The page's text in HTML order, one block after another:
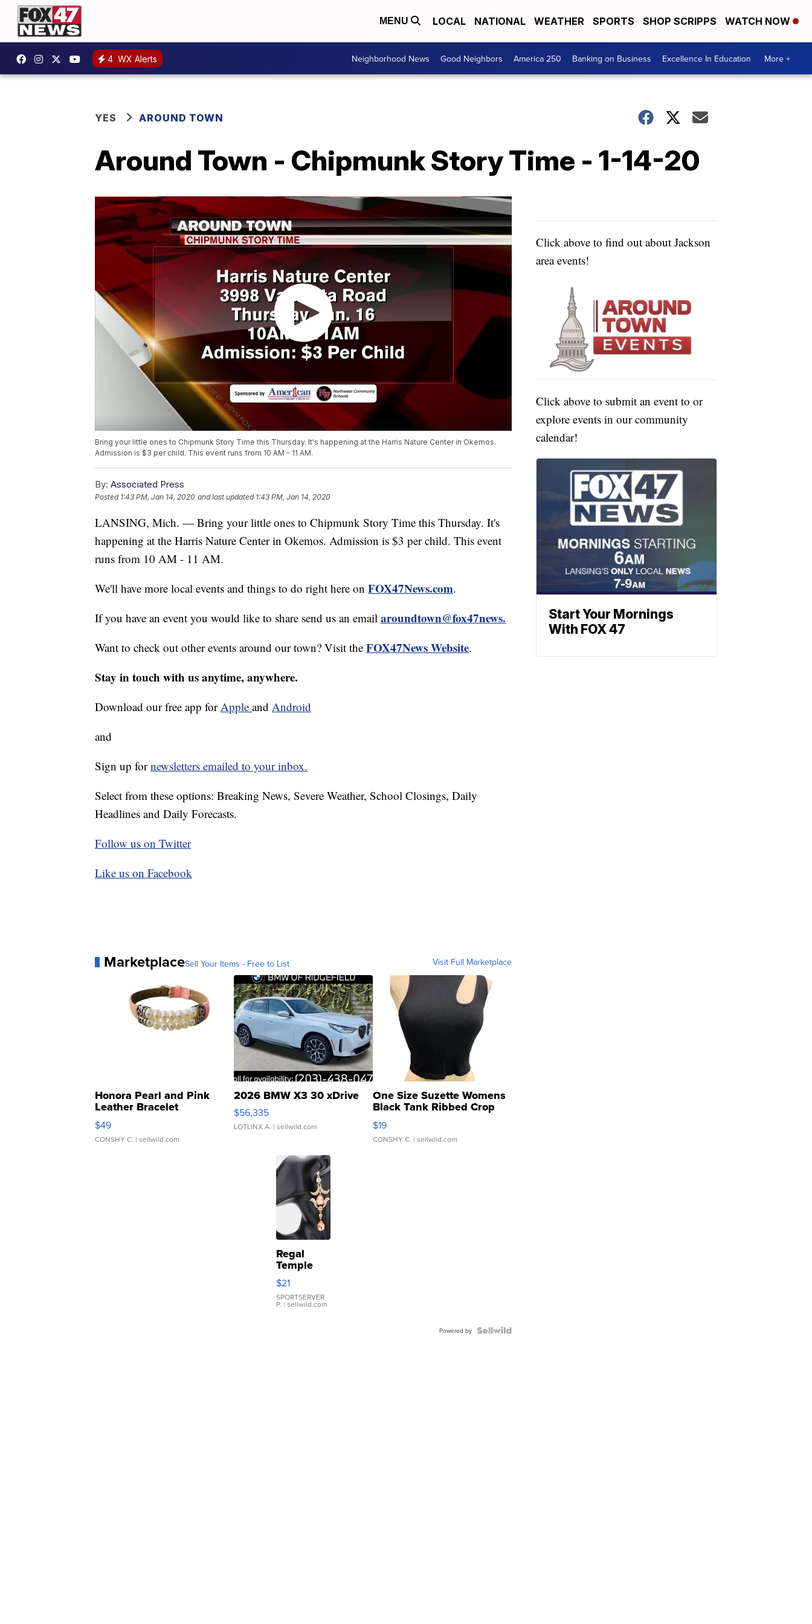
MENU LOCAL NATIONAL WEATHER SPORTS SHOP SCRIPPS WATCH NOW
4 WX Alerts Neighborhood News Good Neighbors America 250 Banking on Business Excellence In Education More +
YES AROUND TOWN
Around Town - Chipmunk Story Time - 1-14-20
Bring your little ones to Chipmunk Story Time this Thursday. It's happening at the Harris Nature Center in Okemos.
Admission is $3 per child. This event runs from 10 AM - 11 AM.
By: Associated Press
Posted 1:43 PM, Jan 14, 2020 and last updated 1:43 PM, Jan 14, 2020
LANSING, Mich. — Bring your little ones to Chipmunk Story Time this Thursday. It's
happening at the Harris Nature Center in Okemos. Admission is $3 per child. This event
runs from 10 AM - 11 AM.
We'll have more local events and things to do right here on FOX47News.com.
If you have an event you would like to share send us an email aroundtown@fox47news.
Want to check out other events around our town? Visit the FOX47News Website.
Stay in touch with us anytime, anywhere.
Download our free app forApple and Android
and
Sign up fornewsletters emailed to your inbox.
Select from these options: Breaking News, Severe Weather, School Closings, Daily
Headlines and Daily Forecasts.
Follow us on Twitter
Like us on Facebook
MarketplaceSell Your Items - Free to List Visit Full Marketplace
Honora Pearl and Pink
Leather Bracelet
Adjustable Buckle Clo...
$49
CONSHY C. | sellwild.com
2026 BMW X3 30 xDrive
$56,335
LOTLINX A. | sellwild.com
One Size Suzette Womens
Black Tank Ribbed Crop
Asymmetrical ...
$19
CONSHY C. | sellwild.com
Regal
Temple
Droplet
Earrings
$21
SPORTSERVER
P. | sellwild.com
Powered by
Click above to find out about Jackson
area events!
Click above to submit an event to or
explore events in our community
calendar!
Start Your Mornings
With FOX 47